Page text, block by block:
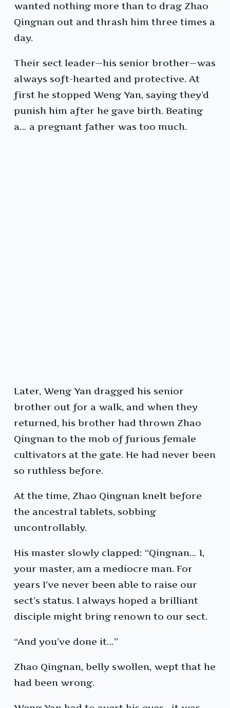
wanted nothing more than to drag Zhao
Qingnan out and thrash him three times a
day.
Their sect leader—his senior brother—was
always soft-hearted and protective. At
first he stopped Weng Yan, saying they’d
punish him after he gave birth. Beating
a… a pregnant father was too much.
Later, Weng Yan dragged his senior
brother out for a walk, and when they
returned, his brother had thrown Zhao
Qingnan to the mob of furious female
cultivators at the gate. He had never been
so ruthless before.
At the time, Zhao Qingnan knelt before
the ancestral tablets, sobbing
uncontrollably.
His master slowly clapped: “Qingnan… I,
your master, am a mediocre man. For
years I’ve never been able to raise our
sect’s status. I always hoped a brilliant
disciple might bring renown to our sect.
“And you’ve done it…”
Zhao Qingnan, belly swollen, wept that he
had been wrong.